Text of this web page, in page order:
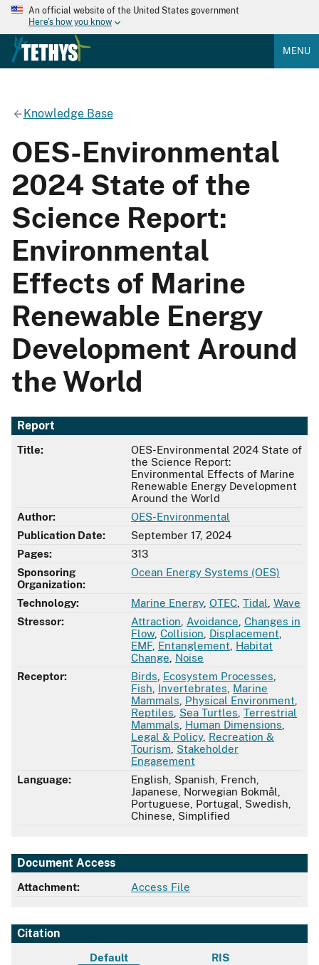
An official website of the United States government
Here's how you know
MENU
Knowledge Base
OES-Environmental
2024 State of the
Science Report:
Environmental
Effects of Marine
Renewable Energy
Development Around
the World
Report
Title:
OES-Environmental 2024 State of
the Science Report:
Environmental Effects of Marine
Renewable Energy Development
Around the World
Author:
OES-Environmental
Publication Date:
September 17, 2024
Pages:
313
Sponsoring
Organization:
Ocean Energy Systems (OES)
Technology: Marine Energy, OTEC Tidal Wave
Stressor:
Attraction Avoidance Changes in
Flow, Collision Displacement
EMF, Entanglement Habitat
Change Noise
Receptor:
Birds Ecosystem Processes
Fish Invertebrates Marine
Mammals Physical Environment
Reptiles Sea Turtles Terrestrial
Mammals Human Dimensions
Legal & Policy, Recreation &
Tourism Stakeholder
Engagement
Language:
English, Spanish, French,
Japanese, Norwegian Bokmål,
Portuguese, Portugal, Swedish,
Chinese, Simplified
Document Access
Attachment: Access File
Citation
Default RIS